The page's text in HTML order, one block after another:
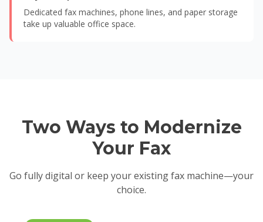
Dedicated fax machines, phone lines, and paper storage
take up valuable office space.
Two Ways to Modernize
Your Fax
Go fully digital or keep your existing fax machine—your
choice.